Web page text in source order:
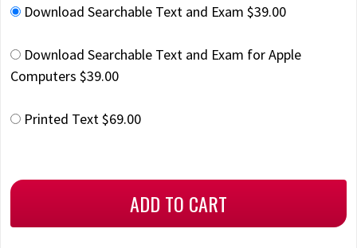
Download Searchable Text and Exam $39.00
Download Searchable Text and Exam for Apple
Computers $39.00
Printed Text $69.00